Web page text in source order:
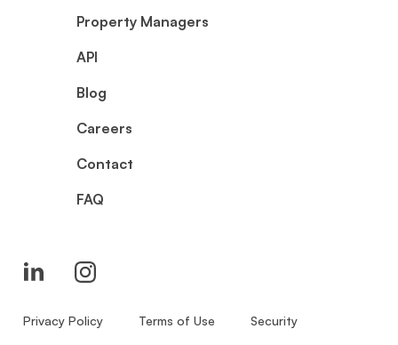
Property Managers
API
Blog
Careers
Contact
FAQ
Privacy Policy Terms of Use Security